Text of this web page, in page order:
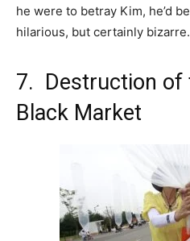
he were to betray Kim, he’d
hilarious, but certainly bizarre.
7. Destruction of
Black Market